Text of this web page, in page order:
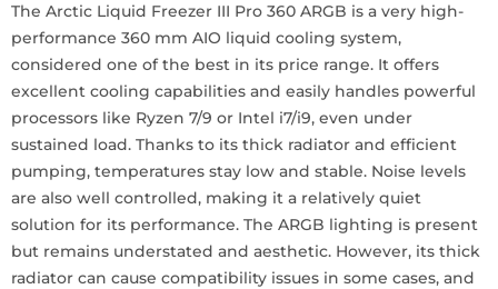
The Arctic Liquid Freezer III Pro 360 ARGB is a very high-
performance 360 mm AIO liquid cooling system,
considered one of the best in its price range. It offers
excellent cooling capabilities and easily handles powerful
processors like Ryzen 7/9 or Intel i7/i9, even under
sustained load. Thanks to its thick radiator and efficient
pumping, temperatures stay low and stable. Noise levels
are also well controlled, making it a relatively quiet
solution for its performance. The ARGB lighting is present
but remains understated and aesthetic. However, its thick
radiator can cause compatibility issues in some cases, and